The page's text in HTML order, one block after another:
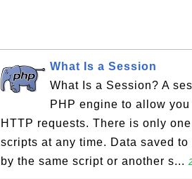
What Is a Session
What Is a Session? A
PHP engine to allow
HTTP requests. There is only
scripts at any time. Data saved
by the same script or another s...